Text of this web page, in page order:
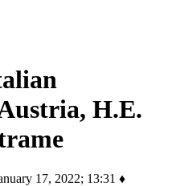
H.E.
17, 2022; 13:31 ♦